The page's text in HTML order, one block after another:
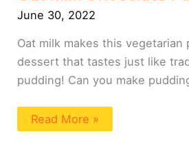
June 30, 2022
Oat milk makes this vegetarian
dessert that tastes just like
pudding! Can you make
Read More »